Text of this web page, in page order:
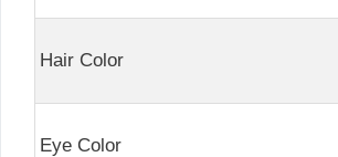
Hair Color
Eye Color